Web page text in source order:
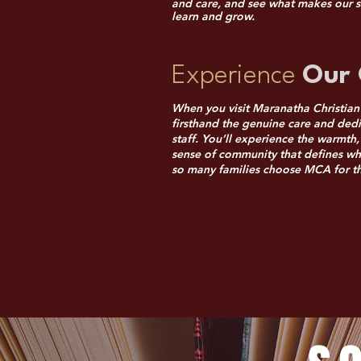
and care, and see what makes our
learn and grow.
Experience Our
When you visit Maranatha
firsthand the genuine care and
staff. You’ll experience the
sense of community that defines
so many families choose MCA for